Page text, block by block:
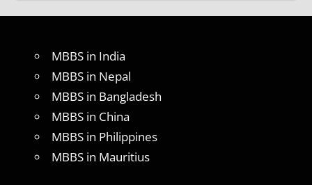
MBBS in India
MBBS in Nepal
MBBS in Bangladesh
MBBS in China
MBBS in Philippines
MBBS in Mauritius